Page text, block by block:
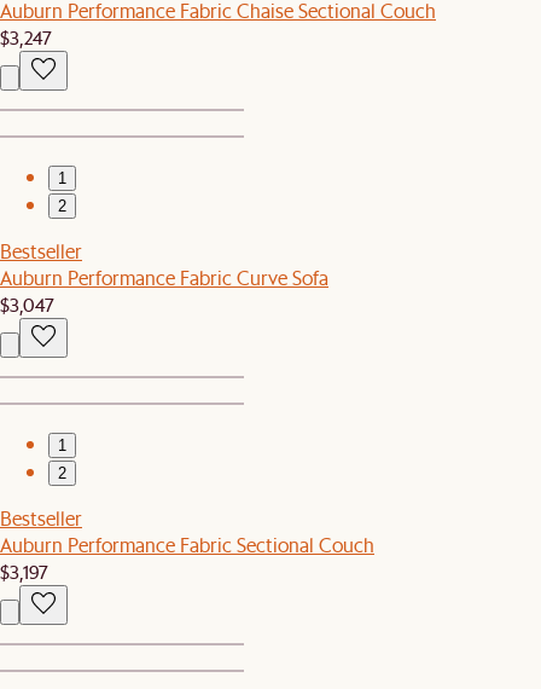
Auburn Performance Fabric Chaise Sectional Couch
$3,247
1
2
Bestseller
Auburn Performance Fabric Curve Sofa
$3,047
1
2
Bestseller
Auburn Performance Fabric Sectional Couch
$3,197